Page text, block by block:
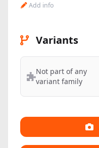
Add info
Variants
Not part of any
variant family